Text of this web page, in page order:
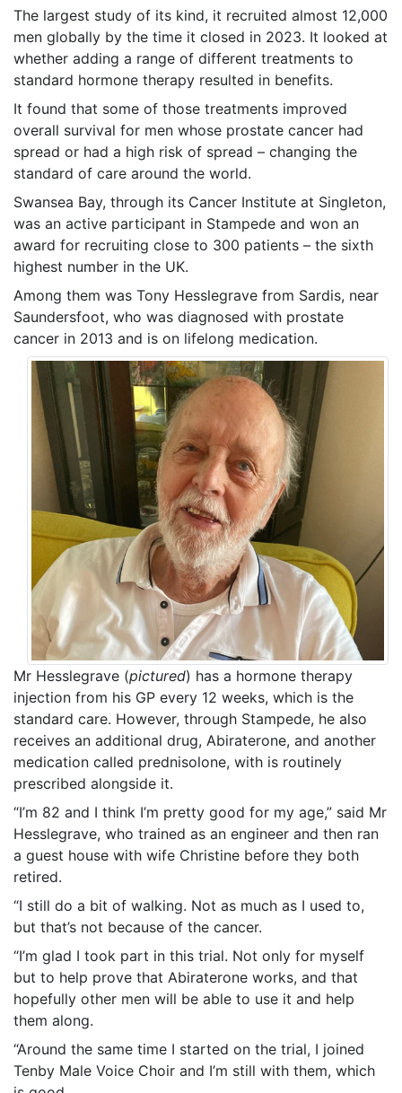
The largest study of its kind, it recruited almost 12,000
men globally by the time it closed in 2023. It looked at
whether adding a range of different treatments to
standard hormone therapy resulted in benefits.
It found that some of those treatments improved
overall survival for men whose prostate cancer had
spread or had a high risk of spread – changing the
standard of care around the world.
Swansea Bay, through its Cancer Institute at Singleton,
was an active participant in Stampede and won an
award for recruiting close to 300 patients – the sixth
highest number in the UK.
Among them was Tony Hesslegrave from Sardis, near
Saundersfoot, who was diagnosed with prostate
cancer in 2013 and is on lifelong medication.
Mr Hesslegrave (pictured) has a hormone therapy
injection from his GP every 12 weeks, which is the
standard care. However, through Stampede, he also
receives an additional drug, Abiraterone, and another
medication called prednisolone, with is routinely
prescribed alongside it.
“I’m 82 and I think I’m pretty good for my age,” said Mr
Hesslegrave, who trained as an engineer and then ran
a guest house with wife Christine before they both
retired.
“I still do a bit of walking. Not as much as I used to,
but that’s not because of the cancer.
“I’m glad I took part in this trial. Not only for myself
but to help prove that Abiraterone works, and that
hopefully other men will be able to use it and help
them along.
“Around the same time I started on the trial, I joined
Tenby Male Voice Choir and I’m still with them, which